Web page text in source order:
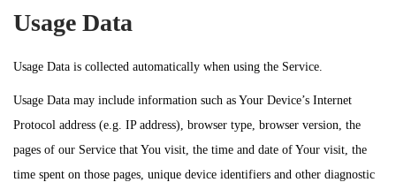
Usage Data
Usage Data is collected automatically when using the Service.
Usage Data may include information such as Your Device’s Internet
Protocol address (e.g. IP address), browser type, browser version, the
pages of our Service that You visit, the time and date of Your visit, the
time spent on those pages, unique device identifiers and other diagnostic